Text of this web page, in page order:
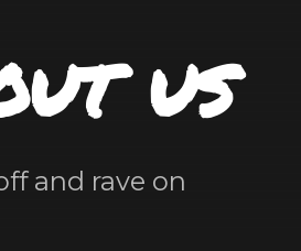
us
and rave on